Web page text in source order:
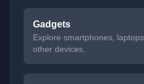
Gadgets
Explore smartphones,
other devices.